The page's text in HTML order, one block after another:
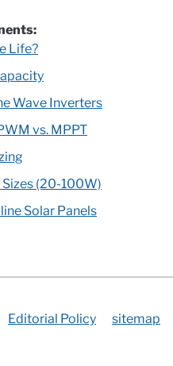
Life?
Wave Inverters
vs. MPPT
(20-100W)
Solar Panels
Editorial Policy sitemap